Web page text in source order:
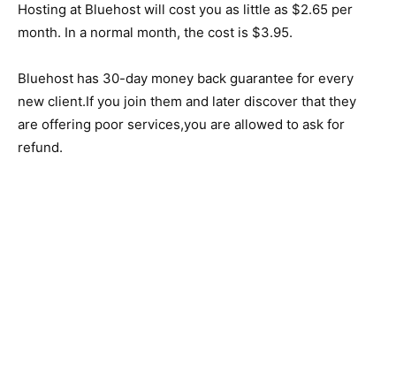
Hosting at Bluehost will cost you as little as $2.65 per
month. In a normal month, the cost is $3.95.
Bluehost has 30-day money back guarantee for every
new client.If you join them and later discover that they
are offering poor services,you are allowed to ask for
refund.